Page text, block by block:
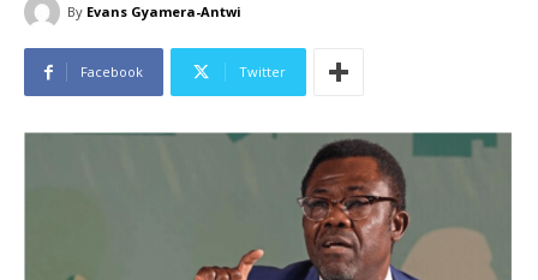
By Evans Gyamera-Antwi
Facebook Twitter